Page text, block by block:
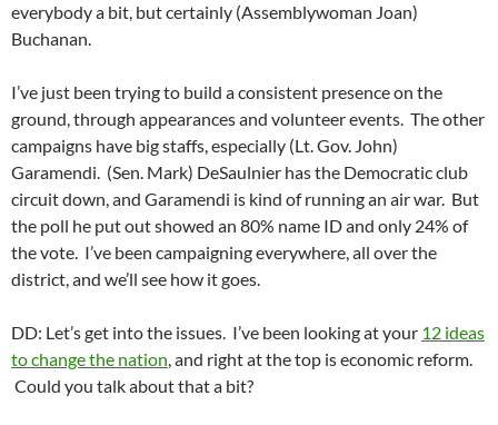
everybody a bit, but certainly (Assemblywoman Joan)
Buchanan.
I’ve just been trying to build a consistent presence on the
ground, through appearances and volunteer events. The other
campaigns have big staffs, especially (Lt. Gov. John)
Garamendi. (Sen. Mark) DeSaulnier has the Democratic club
circuit down, and Garamendi is kind of running an air war. But
the poll he put out showed an 80% name ID and only 24% of
the vote. I’ve been campaigning everywhere, all over the
district, and we’ll see how it goes.
DD: Let’s get into the issues. I’ve been looking at your 12 ideas
to change the nation, and right at the top is economic reform.
Could you talk about that a bit?